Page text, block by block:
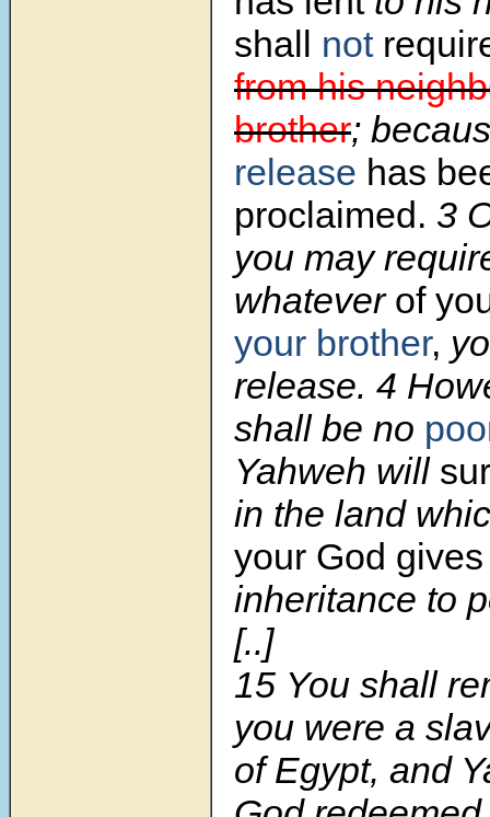
shall not
from his
brother;
release has
proclaimed. 3
you may
whatever of
your brother,
release. 4
shall be no
Yahweh will
in the land
your God
inheritance to
[..]
15 You shall
you were a
of Egypt, and